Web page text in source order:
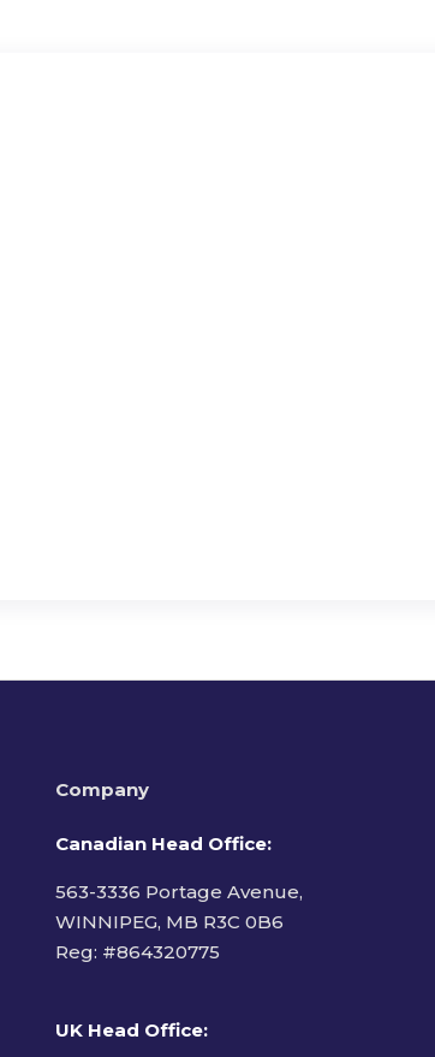
Company
Canadian Head Office:
563-3336 Portage Avenue,
WINNIPEG, MB R3C 0B6
Reg: #864320775
UK Head Office: